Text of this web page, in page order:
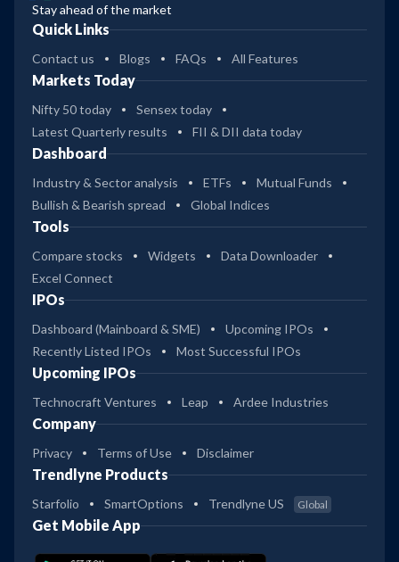
Stay ahead of the market
Quick Links
Contact us Blogs FAQs All Features
Markets Today
Nifty 50 today
Sensex today
Latest Quarterly results
FII & DII data today
Dashboard
Industry & Sector analysis ETFs
Mutual Funds
Bullish & Bearish spread
Global Indices
Tools
Compare stocks Widgets
Data Downloader
Excel Connect
IPOs
Dashboard (Mainboard & SME)
Upcoming IPOs
Recently Listed IPOs
Most Successful IPOs
Upcoming IPOs
Technocraft Ventures Leap Ardee Industries
Company
Privacy Terms of Use Disclaimer
Trendlyne Products
Starfolio SmartOptions Trendlyne US Global
Get Mobile App